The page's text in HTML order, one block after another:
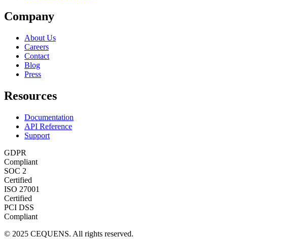
Company
About Us
Careers
Contact
Blog
Press
Resources
Documentation
API Reference
Support
GDPR
Compliant
SOC 2
Certified
ISO 27001
Certified
PCI DSS
Compliant
© 2025 CEQUENS. All rights reserved.